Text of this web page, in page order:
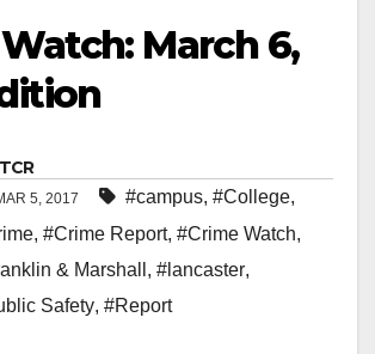
March 6,
TCR
5, 2017 #campus, #College,
, #Crime Report, #Crime Watch,
& Marshall , #lancaster,
Safety, #Report